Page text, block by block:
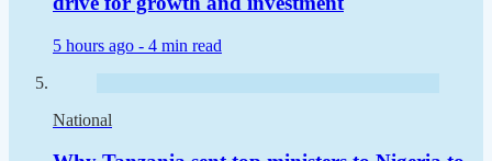
5 hours ago - 4 min read
National